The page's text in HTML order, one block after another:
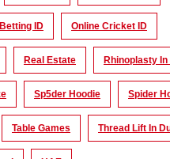
ID Online Cricket ID
Real Estate Rhinoplasty In
Sp5der Hoodie Spider
Table Games Thread Lift In